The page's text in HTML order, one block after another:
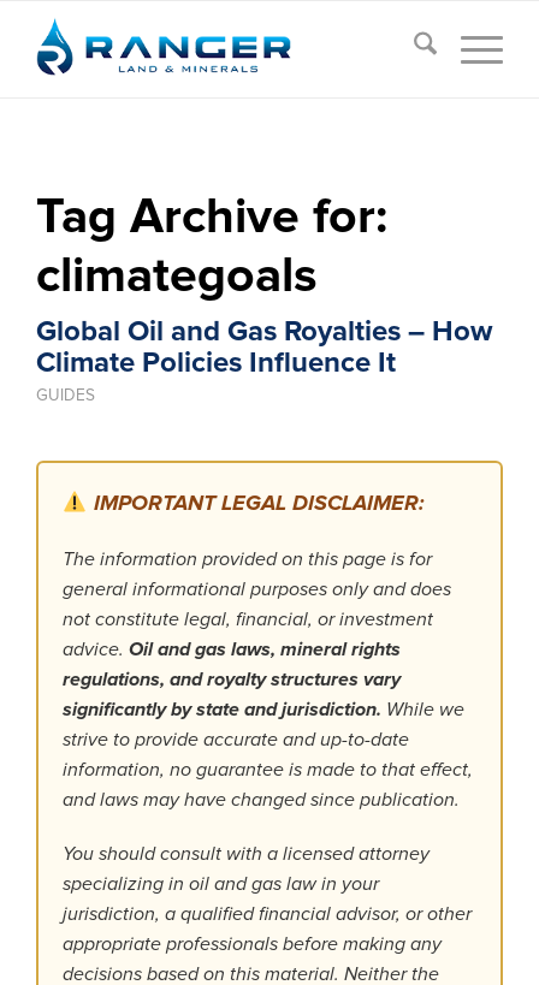
Tag Archive for:
climategoals
Global Oil and Gas Royalties – How
Climate Policies Influence It
GUIDES
IMPORTANT LEGAL DISCLAIMER:
The information provided on this page is for
general informational purposes only and does
not constitute legal, financial, or investment
advice. Oil and gas laws, mineral rights
regulations, and royalty structures vary
significantly by state and jurisdiction. While we
strive to provide accurate and up-to-date
information, no guarantee is made to that effect,
and laws may have changed since publication.
You should consult with a licensed attorney
specializing in oil and gas law in your
jurisdiction, a qualified financial advisor, or other
appropriate professionals before making any
decisions based on this material. Neither the